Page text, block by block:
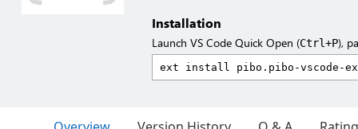
Installation
Launch VS Code Quick Open (Ctrl+P),